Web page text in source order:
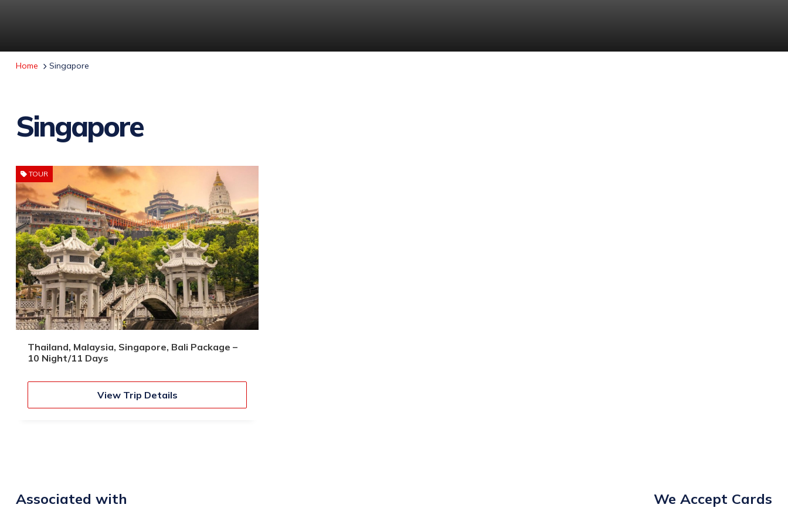
Home Singapore
Singapore
TOUR
Thailand, Malaysia, Singapore, Bali Package –
10 Night/11 Days
View Trip Details
Associated with We Accept Cards